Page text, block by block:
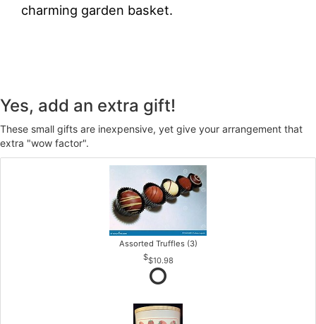
charming garden basket.
Yes, add an extra gift!
These small gifts are inexpensive, yet give your arrangement that
extra "wow factor".
Assorted Truffles (3)
$10.98